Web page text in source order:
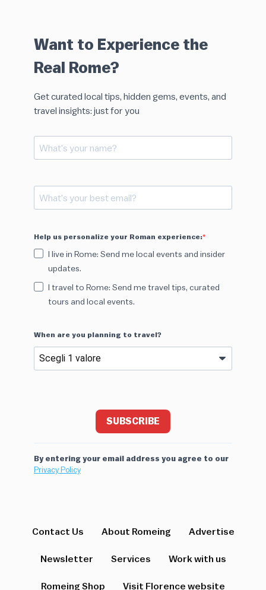
Want to Experience the
Real Rome?
Get curated local tips, hidden gems, events, and
travel insights: just for you
Help us personalize your Roman experience:
I live in Rome: Send me local events and insider
updates.
I travel to Rome: Send me travel tips, curated
tours and local events.
When are you planning to travel?
SUBSCRIBE
By entering your email address you agree to our
Privacy Policy
Contact Us About Romeing Advertise
Newsletter Services Work with us
Romeing Shop Visit Florence website